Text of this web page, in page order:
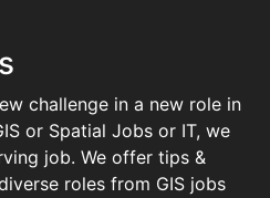
challenge in a new role in
or Spatial Jobs or IT, we
job. We offer tips &
roles from GIS jobs